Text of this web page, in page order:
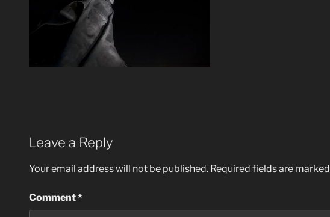
Leave a Reply
Your email address will not be published. Required fields are marked
Comment*